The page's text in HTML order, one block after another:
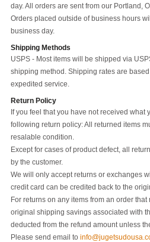
day. All orders are sent from our Portland,
Orders placed outside of business hours
business day.
Shipping Methods
USPS - Most items will be shipped via
shipping method. Shipping rates are
expedited service.
Return Policy
If you feel that you have not received what
following return policy: All returned items
resalable condition.
Except for cases of product defect, all
by the customer.
We will only accept returns or exchanges
credit card can be credited back to the
For returns on any items from an order
original shipping savings associated with
deducted from the refund amount unless
Please send email to